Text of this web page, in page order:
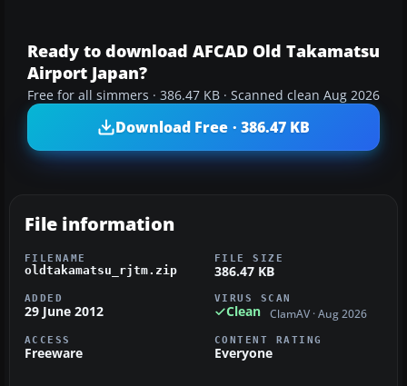
Ready to download AFCAD Old Takamatsu
Airport Japan?
Free for all simmers · 386.47 KB · Scanned clean Aug 2026
Download Free · 386.47 KB
File information
FILENAME
oldtakamatsu_rjtm.zip
FILE SIZE
386.47 KB
ADDED
29 June 2012
VIRUS SCAN
Clean ClamAV · Aug 2026
ACCESS
Freeware
CONTENT RATING
Everyone